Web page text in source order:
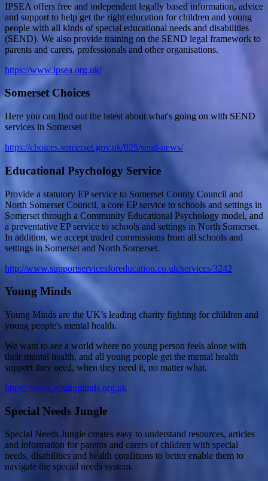
IPSEA offers free and independent legally based information, advice
and support to help get the right education for children and young
people with all kinds of special educational needs and disabilities
(SEND). We also provide training on the SEND legal framework to
parents and carers, professionals and other organisations.
https://www.ipsea.org.uk/
Somerset Choices
Here you can find out the latest about what's going on with SEND
services in Somerset
https://choices.somerset.gov.uk/025/send-news/
Educational Psychology Service
Provide a statutory EP service to Somerset County Council and
North Somerset Council, a core EP service to schools and settings in
Somerset through a Community Educational Psychology model, and
a preventative EP service to schools and settings in North Somerset.
In addition, we accept traded commissions from all schools and
settings in Somerset and North Somerset.
http://www.supportservicesforeducation.co.uk/services/3242
Young Minds
Young Minds are the UK’s leading charity fighting for children and
young people's mental health.
We want to see a world where no young person feels alone with
their mental health, and all young people get the mental health
support they need, when they need it, no matter what.
https://www.youngminds.org.uk
Special Needs Jungle
Special Needs Jungle creates easy to understand resources, articles
and information for parents and carers of children with special
needs, disabilities and health conditions to better enable them to
navigate the special needs system.